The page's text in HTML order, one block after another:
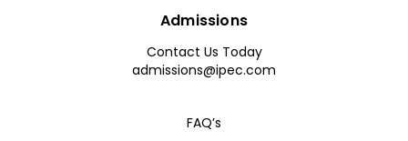
Admissions
Contact Us Today
admissions@ipec.com
FAQ’s